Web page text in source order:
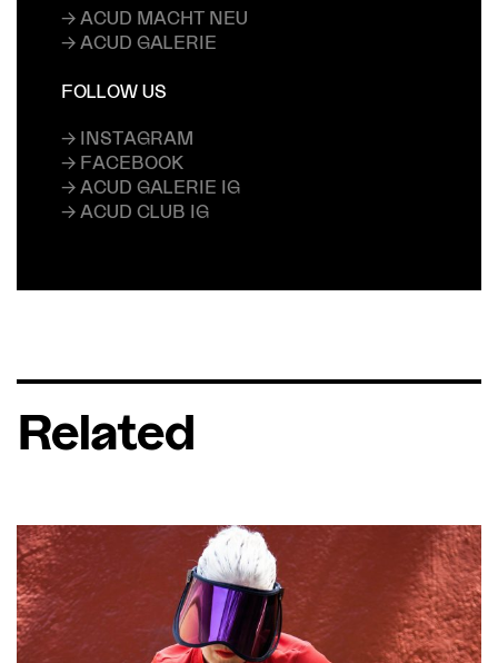
→ ACUD MACHT NEU
→ ACUD GALERIE
FOLLOW US
→ INSTAGRAM
→ FACEBOOK
→ ACUD GALERIE IG
→ ACUD CLUB IG
Related